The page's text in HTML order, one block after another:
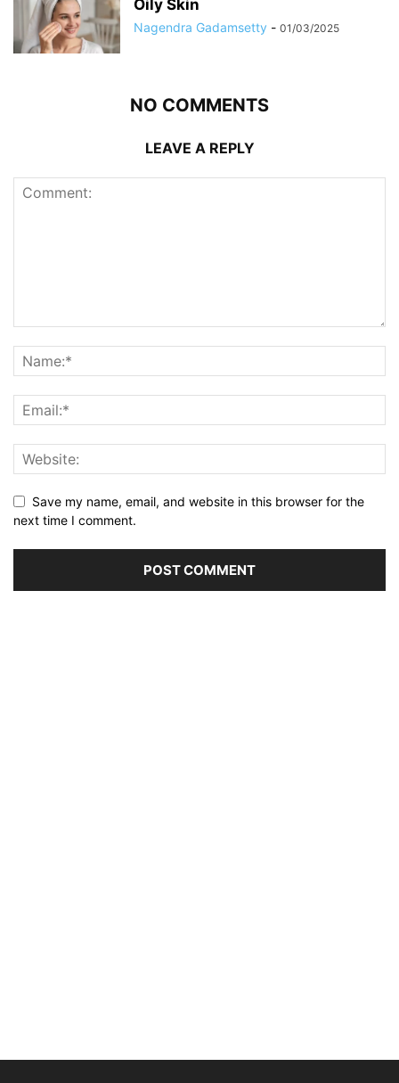
Oily Skin
Nagendra Gadamsetty - 01/03/2025
NO COMMENTS
LEAVE A REPLY
Save my name, email, and website in this browser for the
next time I comment.